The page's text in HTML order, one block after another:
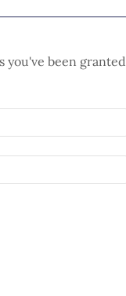
you've been granted